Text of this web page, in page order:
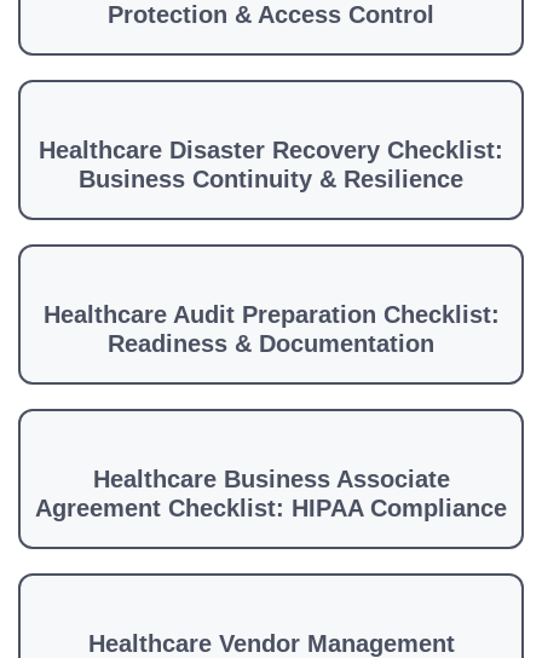
Protection & Access Control
Healthcare Disaster Recovery Checklist:
Business Continuity & Resilience
Healthcare Audit Preparation Checklist:
Readiness & Documentation
Healthcare Business Associate
Agreement Checklist: HIPAA Compliance
Healthcare Vendor Management